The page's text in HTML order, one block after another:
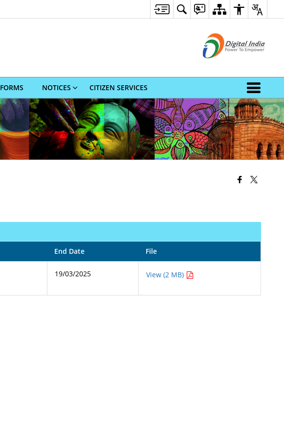
FORMS NOTICES CITIZEN SERVICES
End Date File
19/03/2025 View (2 MB)